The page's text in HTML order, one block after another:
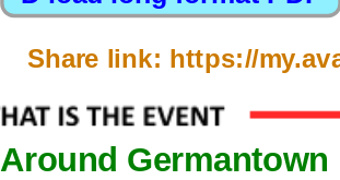
Share link: https://
Around Germantown